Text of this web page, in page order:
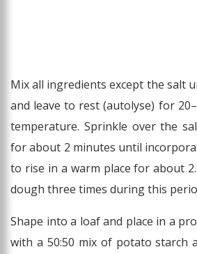
Mix all ingredients except the salt
and leave to rest (autolyse) for
temperature. Sprinkle over the
for about 2 minutes until
to rise in a warm place for about
dough three times during this
Shape into a loaf and place in a
with a 50:50 mix of potato starch